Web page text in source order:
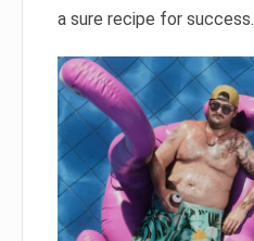
a sure recipe for success.